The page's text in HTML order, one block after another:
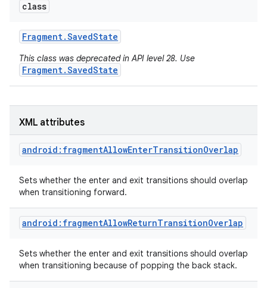
class
Fragment.SavedState
This class was deprecated in API level 28. Use
Fragment.SavedState
XML attributes
android:fragmentAllowEnterTransitionOverlap
Sets whether the enter and exit transitions should overlap
when transitioning forward.
android:fragmentAllowReturnTransitionOverlap
Sets whether the enter and exit transitions should overlap
when transitioning because of popping the back stack.